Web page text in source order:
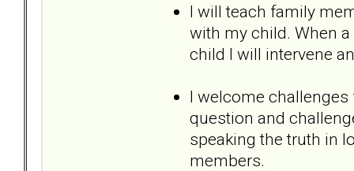
I will teach family
with my child. When
child I will intervene
I welcome
question and
speaking the truth in
members.